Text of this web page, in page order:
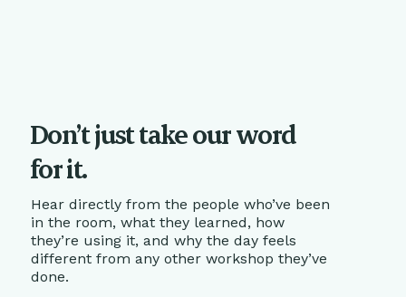
Don’t just take our word
for it.
Hear directly from the people who’ve been
in the room, what they learned, how
they’re using it, and why the day feels
different from any other workshop they’ve
done.